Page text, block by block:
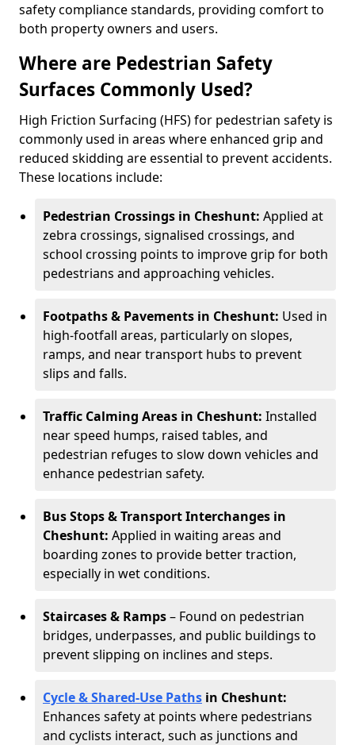
safety compliance standards, providing comfort to
both property owners and users.
Where are Pedestrian Safety
Surfaces Commonly Used?
High Friction Surfacing (HFS) for pedestrian safety is
commonly used in areas where enhanced grip and
reduced skidding are essential to prevent accidents.
These locations include:
Pedestrian Crossings in Cheshunt: Applied at
zebra crossings, signalised crossings, and
school crossing points to improve grip for both
pedestrians and approaching vehicles.
Footpaths & Pavements in Cheshunt: Used in
high-footfall areas, particularly on slopes,
ramps, and near transport hubs to prevent
slips and falls.
Traffic Calming Areas in Cheshunt: Installed
near speed humps, raised tables, and
pedestrian refuges to slow down vehicles and
enhance pedestrian safety.
Bus Stops & Transport Interchanges in
Cheshunt: Applied in waiting areas and
boarding zones to provide better traction,
especially in wet conditions.
Staircases & Ramps– Found on pedestrian
bridges, underpasses, and public buildings to
prevent slipping on inclines and steps.
Cycle & Shared-Use Paths in Cheshunt:
Enhances safety at points where pedestrians
and cyclists interact, such as junctions and